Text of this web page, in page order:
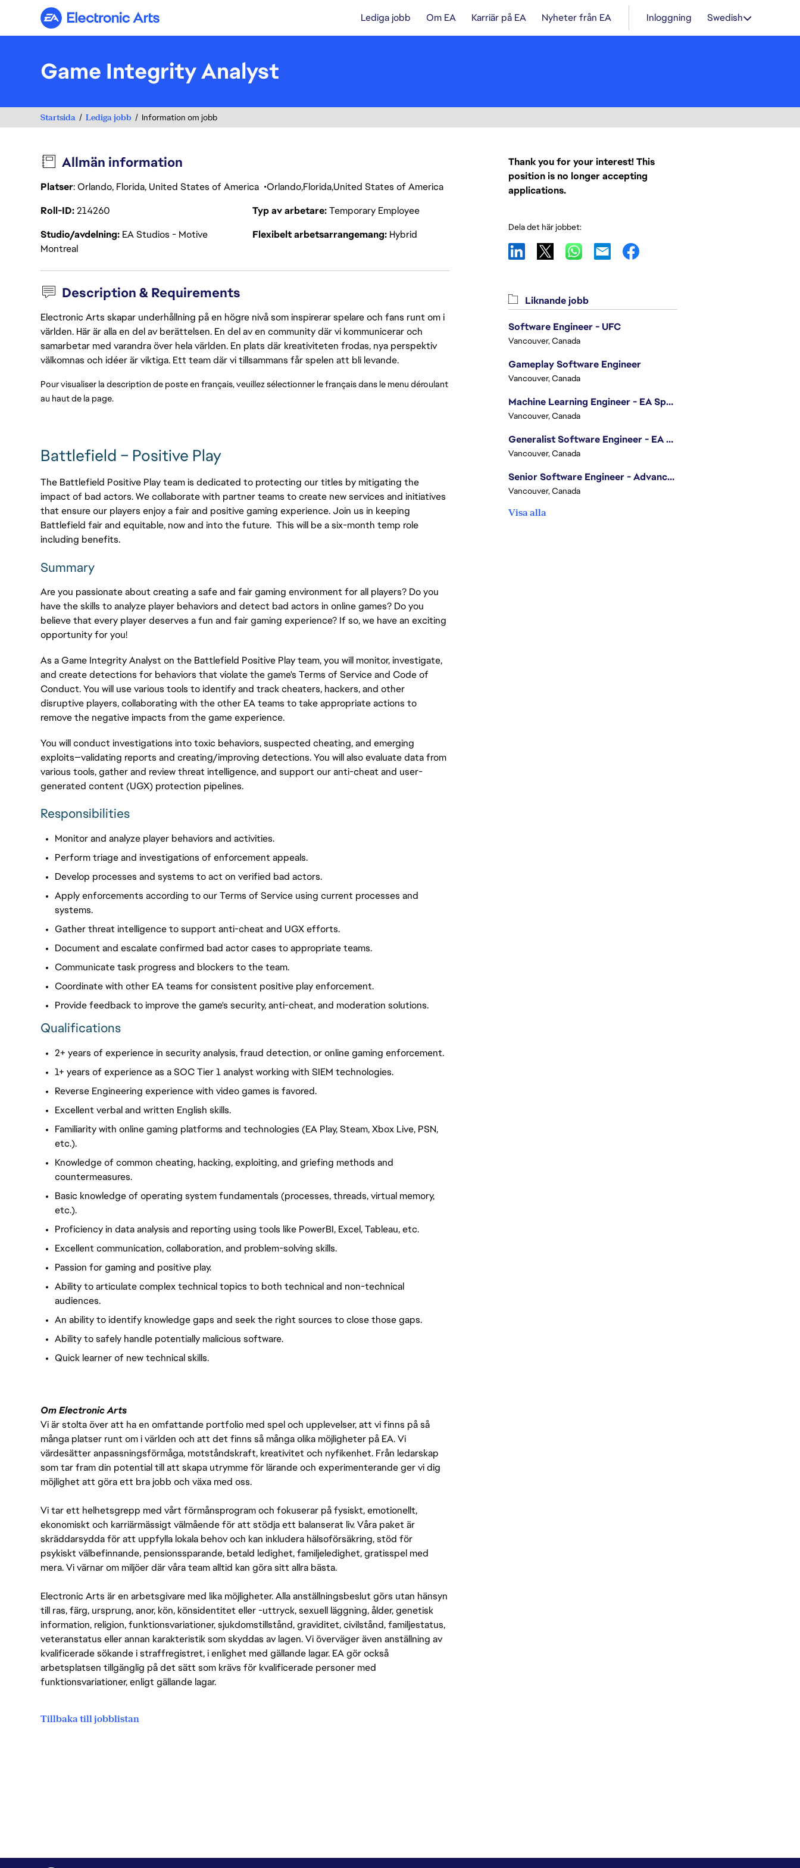
Electronic Arts Lediga jobb Om EA Karriär på EA Nyheter från EA Inloggning Swedish
Game Integrity Analyst
Startsida Lediga jobb Information om jobb
Allmän information
Platser: Orlando, Florida, United States of America OrlandoFloridaUnited States of America
Roll-ID214260 Typ av arbetare Temporary Employee
Studio/avdelning EA Studios - Motive
Montreal
Flexibelt arbetsarrangemang Hybrid
Description & Requirements
Electronic Arts skapar underhållning på en högre nivå som inspirerar spelare och fans runt om i
världen. Här är alla en del av berättelsen. En del av en community där vi kommunicerar och
samarbetar med varandra över hela världen. En plats där kreativiteten frodas, nya perspektiv
välkomnas och idéer är viktiga. Ett team där vi tillsammans får spelen att bli levande.
Pour visualiser la description de poste en français, veuillez sélectionner le français dans le menu déroulant
au haut de la page.
Battlefield – Positive Play
The Battlefield Positive Play team is dedicated to protecting our titles by mitigating the
impact of bad actors. We collaborate with partner teams to create new services and initiatives
that ensure our players enjoy a fair and positive gaming experience. Join us in keeping
Battlefield fair and equitable, now and into the future. This will be a six-month temp role
including benefits.
Summary
Are you passionate about creating a safe and fair gaming environment for all players? Do you
have the skills to analyze player behaviors and detect bad actors in online games? Do you
believe that every player deserves a fun and fair gaming experience? If so, we have an exciting
opportunity for you!
As a Game Integrity Analyst on the Battlefield Positive Play team, you will monitor, investigate,
and create detections for behaviors that violate thegame's Terms of Service and Code of
Conduct. You will use various tools toidentifyand track cheaters, hackers, and other
disruptive players, collaborating with the other EA teams to takeappropriate actions to
remove the negative impacts fromthe game experience.
You will conduct investigations into toxic behaviors, suspected cheating, and emerging
exploits—validating reports and creating/improving detections. You will also evaluate data from
various tools, gather and review threat intelligence, and support our anti-cheat and user-
generated content (UGX) protection pipelines.
Responsibilities
Monitor and analyze player behaviors and activities.
Perform triage and investigations of enforcement appeals.
Develop processes and systems to act on verified bad actors.
Applyenforcements according to our Terms of Service using current processes and
systems.
Gather threat intelligence to support anti-cheat and UGX efforts.
Document and escalate confirmed bad actor cases to appropriate teams.
Communicate task progress and blockers to the team.
Coordinate with other EA teams for consistent positive play enforcement.
Provide feedback to improve the game's security, anti-cheat, and moderation solutions.
Qualifications
2+ years of experience in security analysis, fraud detection, or online gaming enforcement.
1+ years of experience as a SOC Tier 1 analyst working with SIEM technologies.
Reverse Engineering experience with video games is favored.
Excellent verbal and written English skills.
Familiarity with online gaming platforms and technologies (EA Play, Steam, Xbox Live, PSN,
etc.).
Knowledge of common cheating, hacking, exploiting, and griefing methods and
countermeasures.
Basic knowledge of operating system fundamentals (processes, threads, virtual memory,
etc.).
Proficiency in data analysis and reporting using tools like PowerBI, Excel, Tableau, etc.
Excellent communication, collaboration, and problem-solving skills.
Passion for gaming and positive play.
Ability to articulate complex technical topics to both technical and non-technical
audiences.
An ability to identify knowledge gaps and seek the right sources to close those gaps.
Ability to safely handle potentially malicious software.
Quick learner of new technical skills.
Om Electronic Arts
Vi är stolta över att ha en omfattande portfolio med spel och upplevelser, att vi finns på så
många platser runt om i världen och att det finns så många olika möjligheter på EA. Vi
värdesätter anpassningsförmåga, motståndskraft, kreativitet och nyfikenhet. Från ledarskap
som tar fram din potential till att skapa utrymme för lärande och experimenterande ger vi dig
möjlighet att göra ett bra jobb och växa med oss.
Vi tar ett helhetsgrepp med vårt förmånsprogram och fokuserar på fysiskt, emotionellt,
ekonomiskt och karriärmässigt välmående för att stödja ett balanserat liv. Våra paket är
skräddarsydda för att uppfylla lokala behov och kan inkludera hälsoförsäkring, stöd för
psykiskt välbefinnande, pensionssparande, betald ledighet, familjeledighet, gratisspel med
mera. Vi värnar om miljöer där våra team alltid kan göra sitt allra bästa.
Electronic Arts är en arbetsgivare med lika möjligheter. Alla anställningsbeslut görs utan hänsyn
till ras, färg, ursprung, anor, kön, könsidentitet eller -uttryck, sexuell läggning, ålder, genetisk
information, religion, funktionsvariationer, sjukdomstillstånd, graviditet, civilstånd, familjestatus,
veteranstatus eller annan karakteristik som skyddas av lagen. Vi överväger även anställning av
kvalificerade sökande i straffregistret, i enlighet med gällande lagar. EA gör också
arbetsplatsen tillgänglig på det sätt som krävs för kvalificerade personer med
funktionsvariationer, enligt gällande lagar.
Tillbaka till jobblistan
Thank you for your interest! This
position is no longer accepting
applications.
Dela det här jobbet:
Liknande jobb
Software Engineer - UFC
Vancouver, Canada
Gameplay Software Engineer
Vancouver, Canada
Machine Learning Engineer - EA Sports FC
Vancouver, Canada
Generalist Software Engineer - EA Sports FC
Vancouver, Canada
Senior Software Engineer - Advanced Technology Group
Vancouver, Canada
Visa alla